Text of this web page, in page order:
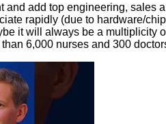
add top engineering, sales
rapidly (due to hardware/
it will always be a multiplicity
6,000 nurses and 300